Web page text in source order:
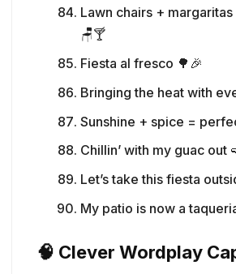
Lawn chairs +
🪑🍸
Fiesta al fresco 🌳🎉
Bringing the heat with
Sunshine + spice =
Chillin’ with my guac out
Let’s take this fiesta
My patio is now a
🧠 Clever Wordplay